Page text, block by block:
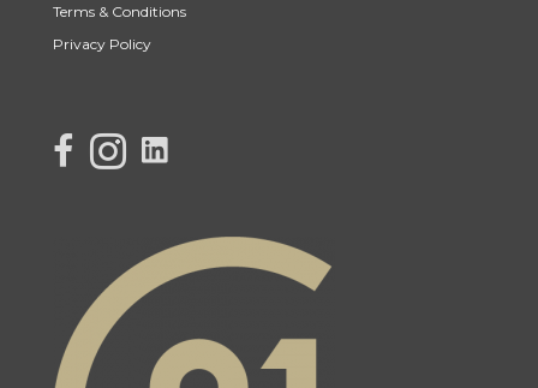
Terms & Conditions
Privacy Policy
link to Century 21 Lisa's facebook page
Link to Century 21 Lisa's Instagram page